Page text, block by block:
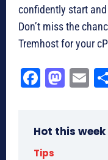
confidently start
Don’t miss the
Tremhost for your
Fa
ok
M
do
E
Hot this week
Tips